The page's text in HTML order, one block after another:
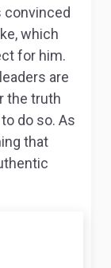
convinced
which
for him.
are
the truth
do so. As
that